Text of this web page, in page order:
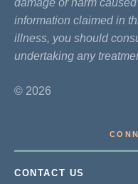
information claimed in
illness, you should
undertaking any
© 2026
CONTACT US